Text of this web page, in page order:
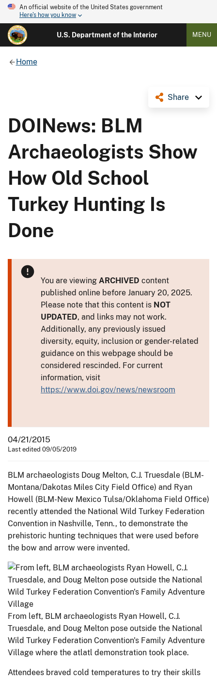
An official website of the United States government
Here's how you know
U.S. Department of the Interior MENU
Home
Share
DOINews: BLM
Archaeologists Show
How Old School
Turkey Hunting Is
Done
You are viewing ARCHIVED content
published online before January 20, 2025.
Please note that this content is NOT
UPDATED, and links may not work.
Additionally, any previously issued
diversity, equity, inclusion or gender-related
guidance on this webpage should be
considered rescinded. For current
information, visit
https://www.doi.gov/news/newsroom
04/21/2015
Last edited 09/05/2019
BLM archaeologists Doug Melton, C.J. Truesdale (BLM-
Montana/Dakotas Miles City Field Office) and Ryan
Howell (BLM-New Mexico Tulsa/Oklahoma Field Office)
recently attended the National Wild Turkey Federation
Convention in Nashville, Tenn., to demonstrate the
prehistoric hunting techniques that were used before
the bow and arrow were invented.
From left, BLM archaeologists Ryan Howell, C.J.
Truesdale, and Doug Melton pose outside the National
Wild Turkey Federation Convention's Family Adventure
Village where the atlatl demonstration took place.
Attendees braved cold temperatures to try their skills